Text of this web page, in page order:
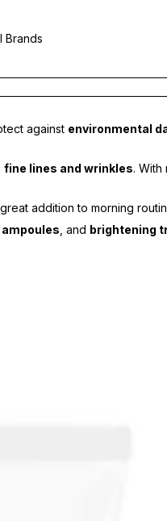
Brands
against environmental
fine lines and wrinkles. With
addition to morning
ampoules , and brightening